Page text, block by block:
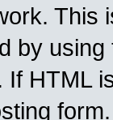
This
by
HTML
form.